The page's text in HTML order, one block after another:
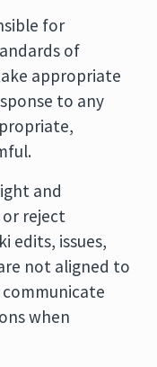
for
of
appropriate
to any
and
reject
edits, issues,
not aligned to
when